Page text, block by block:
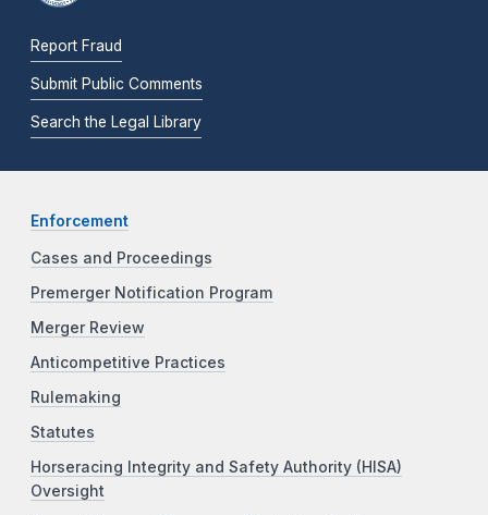
Report Fraud
Submit Public Comments
Search the Legal Library
Enforcement
Cases and Proceedings
Premerger Notification Program
Merger Review
Anticompetitive Practices
Rulemaking
Statutes
Horseracing Integrity and Safety Authority (HISA)
Oversight